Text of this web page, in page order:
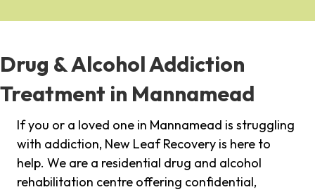
Drug & Alcohol Addiction
Treatment in Mannamead
If you or a loved one in Mannamead is struggling
with addiction, New Leaf Recovery is here to
help. We are a residential drug and alcohol
rehabilitation centre offering confidential,